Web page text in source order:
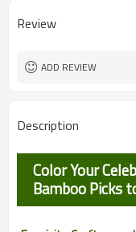
Feature
Review
ADD REVIEW
Description
Color Your
Bamboo Picks